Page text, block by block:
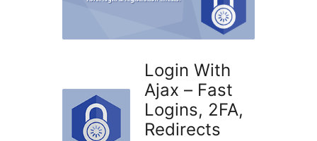
Login With
Ajax – Fast
Logins, 2FA,
Redirects